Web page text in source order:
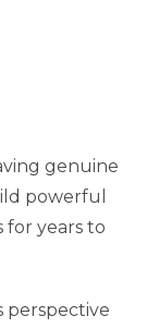
genuine
powerful
years to
perspective